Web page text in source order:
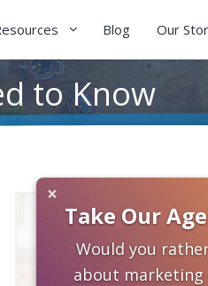
Blog Our
to Know
×
Take Our
Would you
about marketing